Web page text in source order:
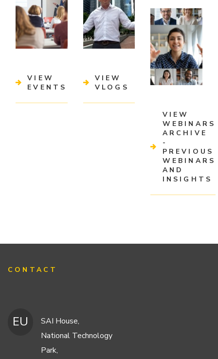
VIEW
EVENTS
VIEW
VLOGS
VIEW
WEBINARS
ARCHIVE
-
PREVIOUS
WEBINARS
AND
INSIGHTS
CONTACT
EU
SAI House,
National Technology
Park,